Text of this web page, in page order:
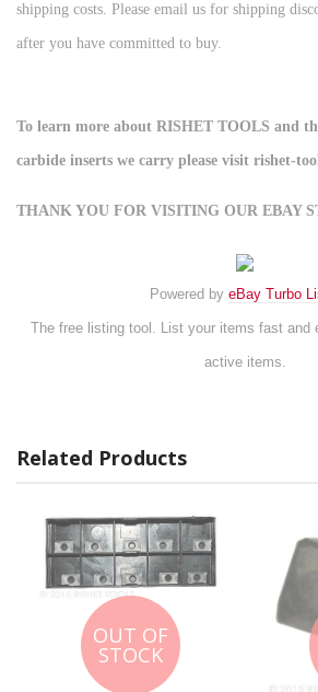
shipping costs. Please email us for shipping
after you have committed to buy.
To learn more about RISHET TOOLS and
carbide inserts we carry please visit rishet-
THANK YOU FOR VISITING OUR EBAY
Powered by eBay Turbo
The free listing tool. List your items fast and
active items.
Related Products
OUT OF
STOCK